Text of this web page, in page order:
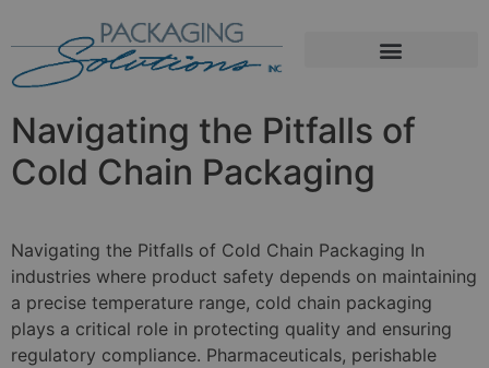
Navigating the Pitfalls of
Cold Chain Packaging
Navigating the Pitfalls of Cold Chain Packaging In
industries where product safety depends on maintaining
a precise temperature range, cold chain packaging
plays a critical role in protecting quality and ensuring
regulatory compliance. Pharmaceuticals, perishable